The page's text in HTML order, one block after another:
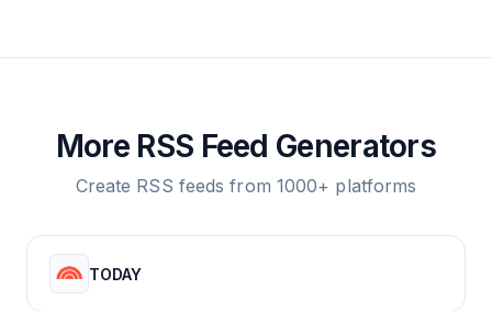
More RSS Feed Generators
Create RSS feeds from 1000+ platforms
TODAY